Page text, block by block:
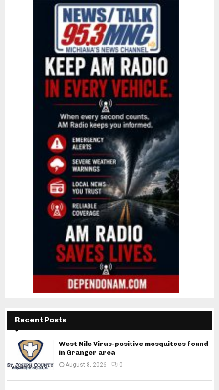
Recent Posts
West Nile Virus-positive mosquitoes found
in Granger area
August 8, 2026 0